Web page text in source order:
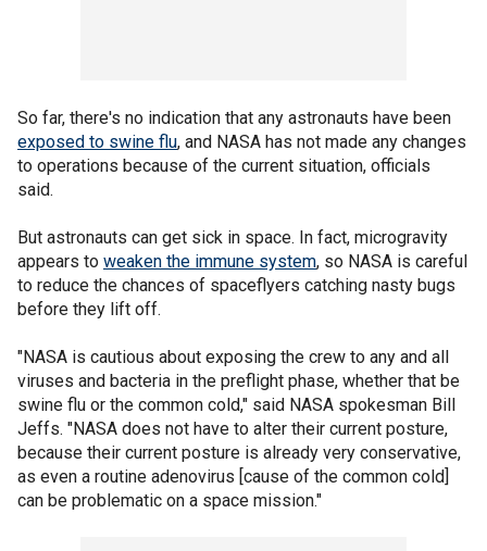
So far, there's no indication that any astronauts have been
exposed to swine flu, and NASA has not made any changes
to operations because of the current situation, officials
said.
But astronauts can get sick in space. In fact, microgravity
appears to weaken the immune system, so NASA is careful
to reduce the chances of spaceflyers catching nasty bugs
before they lift off.
"NASA is cautious about exposing the crew to any and all
viruses and bacteria in the preflight phase, whether that be
swine flu or the common cold," said NASA spokesman Bill
Jeffs. "NASA does not have to alter their current posture,
because their current posture is already very conservative,
as even a routine adenovirus [cause of the common cold]
can be problematic on a space mission."